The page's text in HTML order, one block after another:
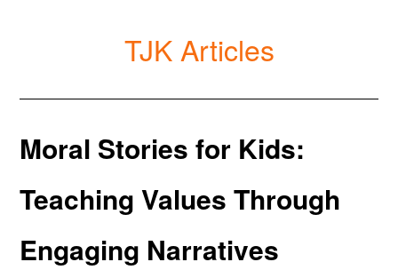
TJK Articles
Moral Stories for Kids:
Teaching Values Through
Engaging Narratives